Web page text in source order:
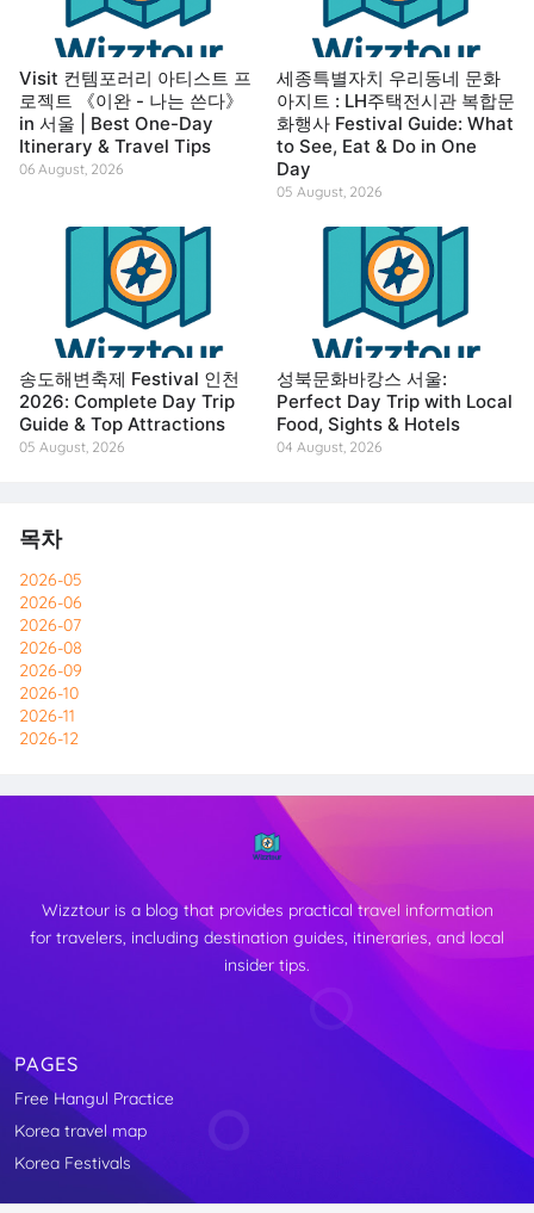
Visit 컨템포러리 아티스트 프
로젝트 《이완 - 나는 쓴다》
in 서울 | Best One-Day
Itinerary & Travel Tips
06 August, 2026
세종특별자치 우리동네 문화
아지트 : LH주택전시관 복합문
화행사 Festival Guide: What
to See, Eat & Do in One
Day
05 August, 2026
송도해변축제 Festival 인천
2026: Complete Day Trip
Guide & Top Attractions
05 August, 2026
성북문화바캉스 서울:
Perfect Day Trip with Local
Food, Sights & Hotels
04 August, 2026
목차
2026-05
2026-06
2026-07
2026-08
2026-09
2026-10
2026-11
2026-12
Wizztour is a blog that provides practical travel information
for travelers, including destination guides, itineraries, and local
insider tips.
PAGES
Free Hangul Practice
Korea travel map
Korea Festivals
↑
TOP